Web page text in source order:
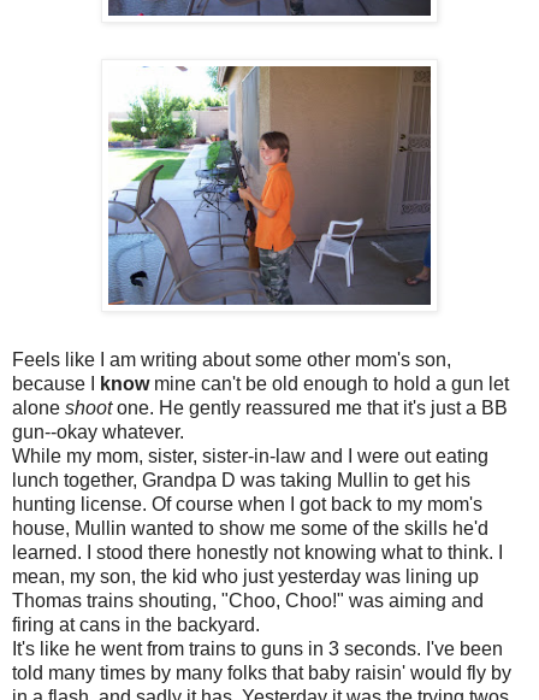
Feels like I am writing about some other mom's son,
because I
knowmine can't be old enough to hold a gun let
alone shootone. He gently reassured me that it's just a BB
gun--okay whatever.
While my mom, sister, sister-in-law and I were out eating
lunch together, Grandpa D was taking Mullin to get his
hunting license. Of course when I got back to my mom's
house, Mullin wanted to show me some of the skills he'd
learned. I stood there honestly not knowing what to think. I
mean, my son, the kid who just yesterday was lining up
Thomas trains shouting, "Choo, Choo!" was aiming and
firing at cans in the backyard.
It's like he went from trains to guns in 3 seconds. I've been
told many times by many folks that baby raisin' would fly by